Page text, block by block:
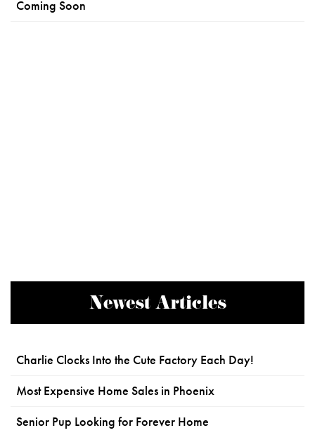
Coming Soon
Newest Articles
Charlie Clocks Into the Cute Factory Each Day!
Most Expensive Home Sales in Phoenix
Senior Pup Looking for Forever Home